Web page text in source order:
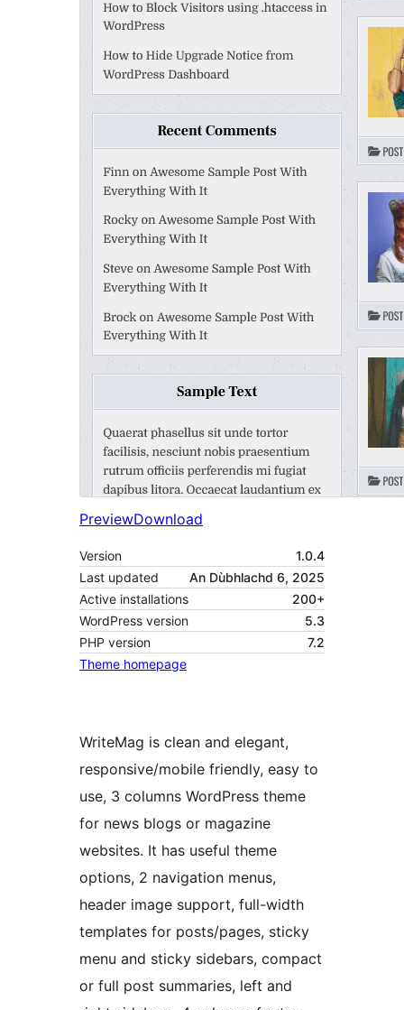
PreviewDownload
Version
1.0.4
Last updated
An Dùbhlachd 6, 2025
Active installations
200+
WordPress version
5.3
PHP version
7.2
Theme homepage
WriteMag is clean and elegant,
responsive/mobile friendly, easy to
use, 3 columns WordPress theme
for news blogs or magazine
websites. It has useful theme
options, 2 navigation menus,
header image support, full-width
templates for posts/pages, sticky
menu and sticky sidebars, compact
or full post summaries, left and